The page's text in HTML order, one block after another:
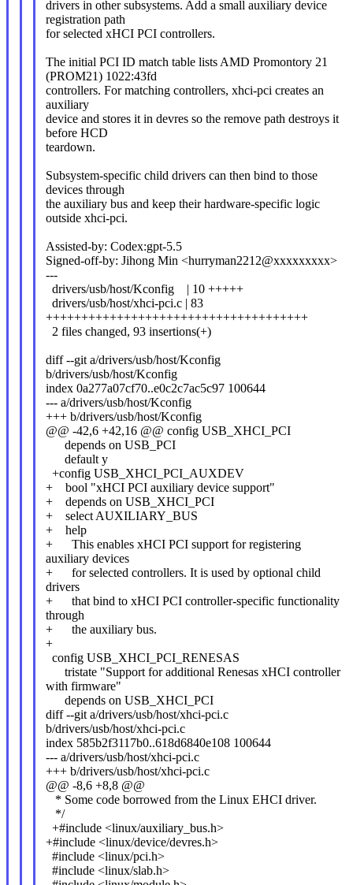
drivers in other subsystems. Add a small auxiliary device
registration path
for selected xHCI PCI controllers.
The initial PCI ID match table lists AMD Promontory 21
(PROM21) 1022:43fd
controllers. For matching controllers, xhci-pci creates an
auxiliary
device and stores it in devres so the remove path destroys it
before HCD
teardown.
Subsystem-specific child drivers can then bind to those
devices through
the auxiliary bus and keep their hardware-specific logic
outside xhci-pci.
Assisted-by: Codex:gpt-5.5
Signed-off-by: Jihong Min <hurryman2212@xxxxxxxxx>
---
drivers/usb/host/Kconfig | 10 +++++
drivers/usb/host/xhci-pci.c | 83
+++++++++++++++++++++++++++++++++++++
2 files changed, 93 insertions(+)
diff --git a/drivers/usb/host/Kconfig
b/drivers/usb/host/Kconfig
index 0a277a07cf70..e0c2c7ac5c97 100644
--- a/drivers/usb/host/Kconfig
+++ b/drivers/usb/host/Kconfig
@@ -42,6 +42,16 @@ config USB_XHCI_PCI
depends on USB_PCI
default y
+config USB_XHCI_PCI_AUXDEV
+ bool "xHCI PCI auxiliary device support"
+ depends on USB_XHCI_PCI
+ select AUXILIARY_BUS
+ help
+ This enables xHCI PCI support for registering
auxiliary devices
+ for selected controllers. It is used by optional child
drivers
+ that bind to xHCI PCI controller-specific functionality
through
+ the auxiliary bus.
+
config USB_XHCI_PCI_RENESAS
tristate "Support for additional Renesas xHCI controller
with firmware"
depends on USB_XHCI_PCI
diff --git a/drivers/usb/host/xhci-pci.c
b/drivers/usb/host/xhci-pci.c
index 585b2f3117b0..618d6840e108 100644
--- a/drivers/usb/host/xhci-pci.c
+++ b/drivers/usb/host/xhci-pci.c
@@ -8,6 +8,8 @@
* Some code borrowed from the Linux EHCI driver.
*/
+#include <linux/auxiliary_bus.h>
+#include <linux/device/devres.h>
#include <linux/pci.h>
#include <linux/slab.h>